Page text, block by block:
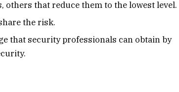
others that reduce them to the lowest level.
the risk.
that security professionals can obtain by